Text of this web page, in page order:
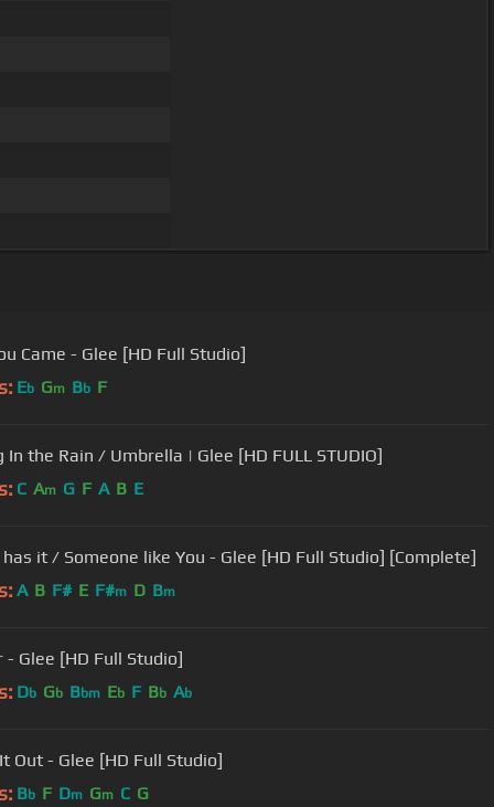
Came - Glee [HD Full Studio]
Eb Gm Bb F
In the Rain / Umbrella | Glee [HD FULL STUDIO]
C Am G F A B E
it / Someone like You - Glee [HD Full Studio] [Complete]
A B F# E F#m D Bm
- Glee [HD Full Studio]
Db Gb Bbm Eb F Bb Ab
Out - Glee [HD Full Studio]
Bb F Dm Gm C G